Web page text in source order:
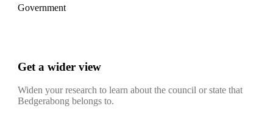
Government
Get a wider view
Widen your research to learn about the council or state that
Bedgerabong belongs to.